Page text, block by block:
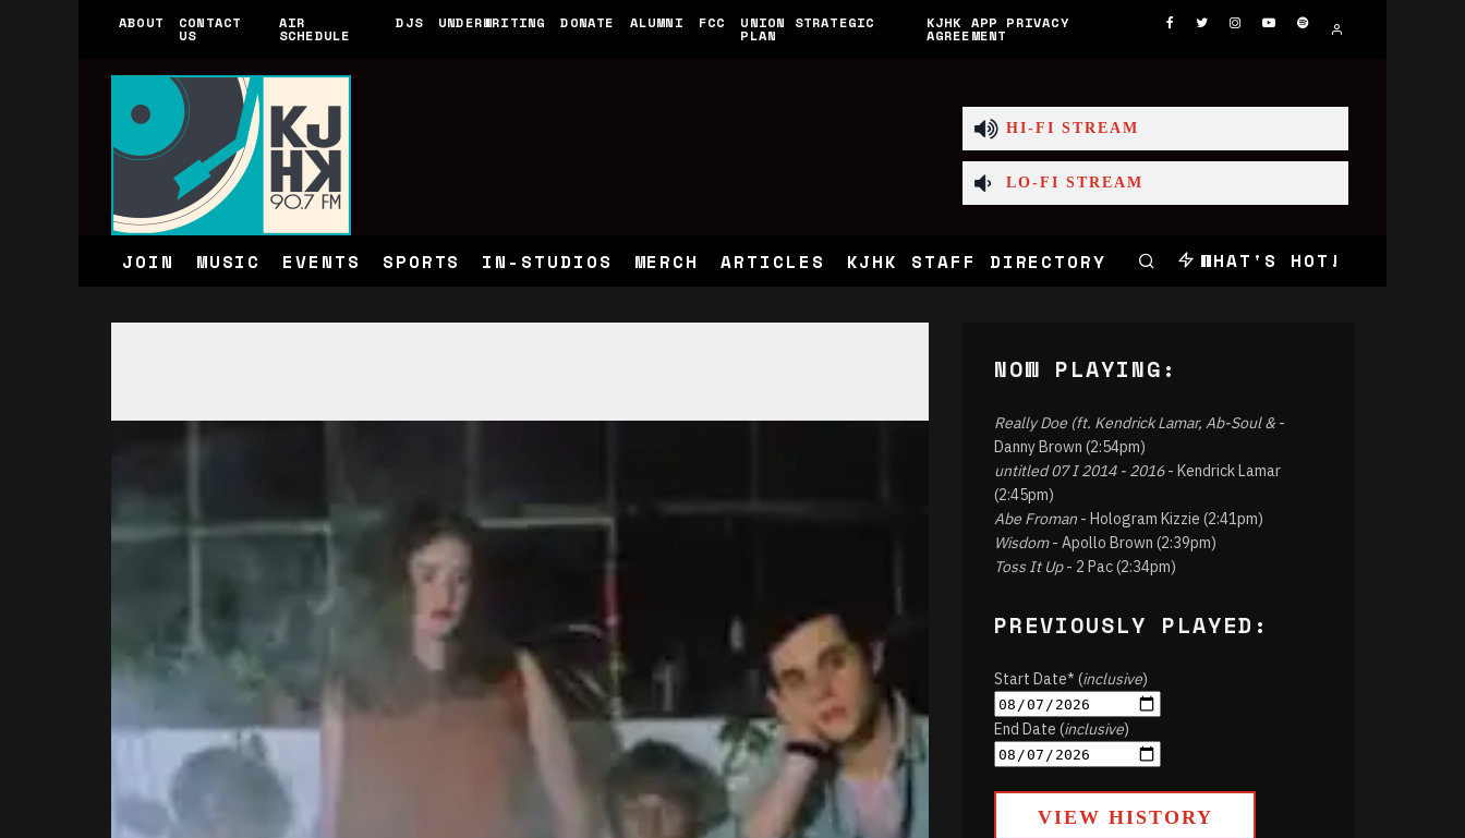
ABOUT CONTACT
US
AIR
SCHEDULE
DJS UNDERWRITING DONATE ALUMNI FCC UNION STRATEGIC
PLAN
KJHK APP PRIVACY
AGREEMENT
HI-FI STREAM
LO-FI STREAM
JOIN MUSIC EVENTS SPORTS IN-STUDIOS MERCH ARTICLES KJHK STAFF DIRECTORY WHAT'S HOT!
NOW PLAYING:
Really Doe (ft. Kendrick Lamar, Ab-Soul &-
Danny Brown (2:54pm)
untitled 07 I 2014 - 2016- Kendrick Lamar
(2:45pm)
Abe Froman - Hologram Kizzie (2:41pm)
Wisdom- Apollo Brown (2:39pm)
Toss It Up- 2 Pac (2:34pm)
PREVIOUSLY PLAYED:
Start Date* (inclusive)
End Date (inclusive)
VIEW HISTORY